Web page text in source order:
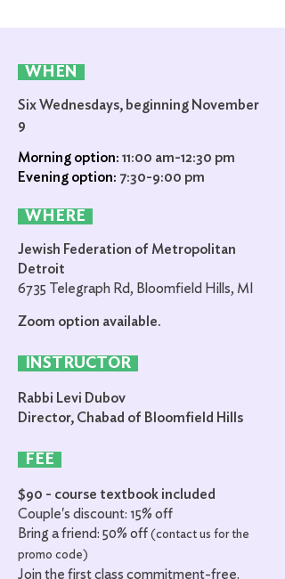
WHEN
Six Wednesdays, beginning November
9
Morning option: 11:00 am-12:30 pm
Evening option: 7:30-9:00 pm
WHERE
Jewish Federation of Metropolitan
Detroit
6735 Telegraph Rd, Bloomfield Hills, MI
Zoom option available.
INSTRUCTOR
Rabbi Levi Dubov
Director, Chabad of Bloomfield Hills
FEE
$90 - course textbook included
Couple's discount: 15% off
Bring a friend: 50% off (contact us for the
promo code)
Join the first class commitment-free.